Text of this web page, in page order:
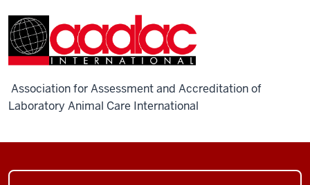
Association for Assessment and Accreditation of
Laboratory Animal Care International